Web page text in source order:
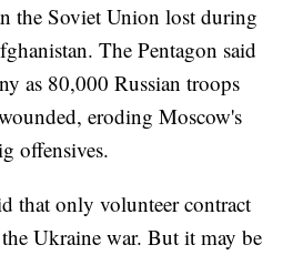
the Soviet Union lost during
The Pentagon said
as 80,000 Russian troops
eroding Moscow's
offensives.
that only volunteer contract
Ukraine war. But it may be